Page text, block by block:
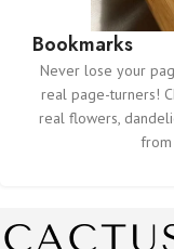
Bookmarks
Never lose your
real page-turners!
real flowers,
from